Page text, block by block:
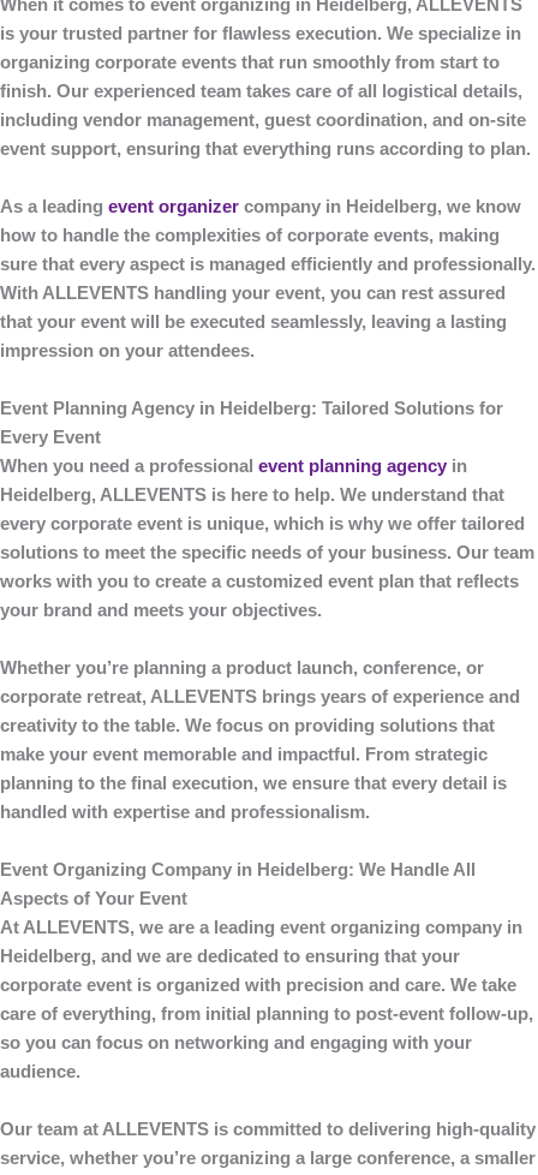
When it comes to event organizing in Heidelberg, ALLEVENTS
is your trusted partner for flawless execution. We specialize in
organizing corporate events that run smoothly from start to
finish. Our experienced team takes care of all logistical details,
including vendor management, guest coordination, and on-site
event support, ensuring that everything runs according to plan.
As a leading event organizer company in Heidelberg, we know
how to handle the complexities of corporate events, making
sure that every aspect is managed efficiently and professionally.
With ALLEVENTS handling your event, you can rest assured
that your event will be executed seamlessly, leaving a lasting
impression on your attendees.
Event Planning Agency in Heidelberg: Tailored Solutions for
Every Event
When you need a professional event planning agency in
Heidelberg, ALLEVENTS is here to help. We understand that
every corporate event is unique, which is why we offer tailored
solutions to meet the specific needs of your business. Our team
works with you to create a customized event plan that reflects
your brand and meets your objectives.
Whether you’re planning a product launch, conference, or
corporate retreat, ALLEVENTS brings years of experience and
creativity to the table. We focus on providing solutions that
make your event memorable and impactful. From strategic
planning to the final execution, we ensure that every detail is
handled with expertise and professionalism.
Event Organizing Company in Heidelberg: We Handle All
Aspects of Your Event
At ALLEVENTS, we are a leading event organizing company in
Heidelberg, and we are dedicated to ensuring that your
corporate event is organized with precision and care. We take
care of everything, from initial planning to post-event follow-up,
so you can focus on networking and engaging with your
audience.
Our team at ALLEVENTS is committed to delivering high-quality
service, whether you’re organizing a large conference, a smaller